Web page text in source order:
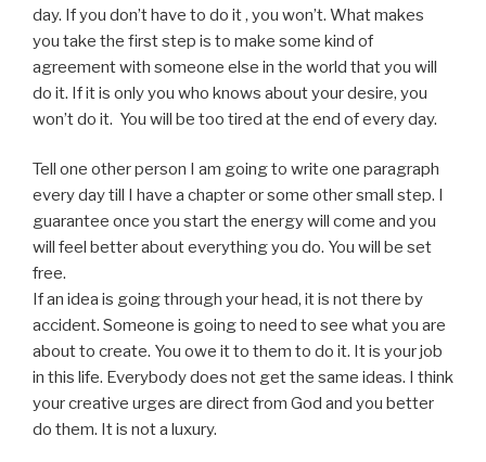
day. If you don’t have to do it , you won’t. What makes
you take the first step is to make some kind of
agreement with someone else in the world that you will
do it. If it is only you who knows about your desire, you
won’t do it. You will be too tired at the end of every day.
Tell one other person I am going to write one paragraph
every day till I have a chapter or some other small step. I
guarantee once you start the energy will come and you
will feel better about everything you do. You will be set
free.
If an idea is going through your head, it is not there by
accident. Someone is going to need to see what you are
about to create. You owe it to them to do it. It is your job
in this life. Everybody does not get the same ideas. I think
your creative urges are direct from God and you better
do them. It is not a luxury.